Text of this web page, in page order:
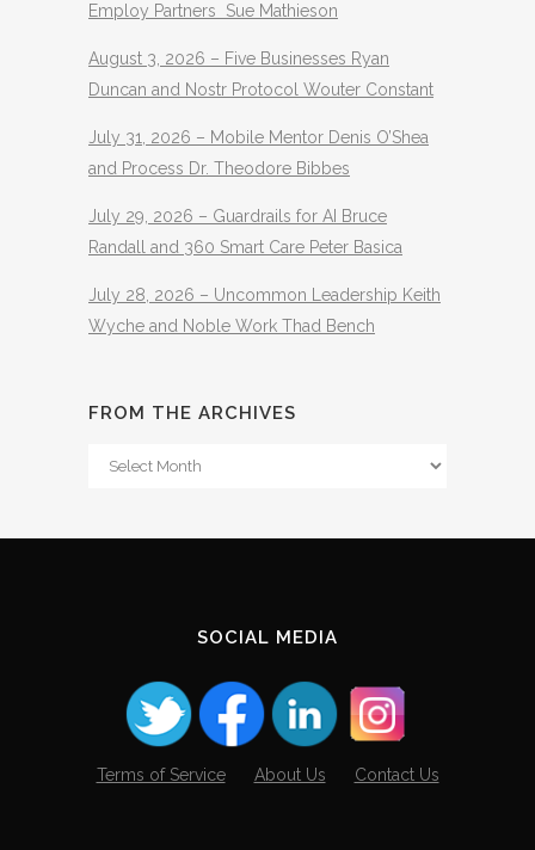
Employ Partners Sue Mathieson
August 3, 2026 – Five Businesses Ryan
Duncan and Nostr Protocol Wouter Constant
July 31, 2026 – Mobile Mentor Denis O’Shea
and Process Dr. Theodore Bibbes
July 29, 2026 – Guardrails for AI Bruce
Randall and 360 Smart Care Peter Basica
July 28, 2026 – Uncommon Leadership Keith
Wyche and Noble Work Thad Bench
FROM THE ARCHIVES
From
SOCIAL MEDIA
Terms of Service About Us Contact Us